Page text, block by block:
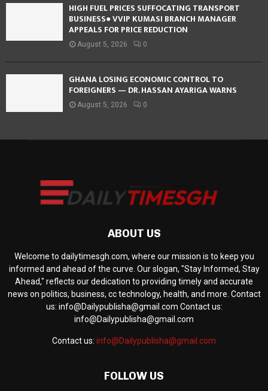
HIGH FUEL PRICES SUFFOCATING TRANSPORT
BUSINESS● VVIP KUMASI BRANCH MANAGER
APPEALS FOR PRICE REDUCTION
August 5, 2026 0
GHANA LOSING ECONOMIC CONTROL TO
FOREIGNERS — DR. HASSAN AYARIGA WARNS
August 5, 2026 0
ABOUT US
Welcome to dailytimesgh.com, where our mission is to keep you
informed and ahead of the curve. Our slogan, "Stay Informed, Stay
Ahead," reflects our dedication to providing timely and accurate
news on politics, business, cc technology, health, and more. Contact
us: info@Dailypublisha@gmail.com Contact us:
info@Dailypublisha@gmail.com
Contact us: info@Dailypublisha@gmail.com
FOLLOW US